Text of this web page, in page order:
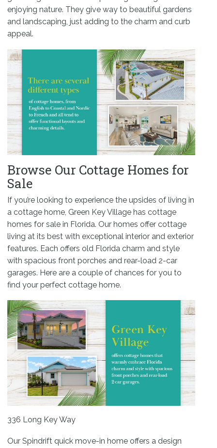
enjoying nature. They give way to beautiful gardens
and landscaping, just adding to the charm and curb
appeal.
Browse Our Cottage Homes for
Sale
If you’re looking to experience the upsides of living in
a cottage home, Green Key Village has cottage
homes for sale in Florida. Our homes offer cottage
living at its best with exceptional interior and exterior
features. Each offers old Florida charm and style
with spacious front porches and rear-load 2-car
garages. Here are a couple of chances for you to
find your perfect cottage home.
336 Long Key Way
Our Spindrift quick move-in home offers a design